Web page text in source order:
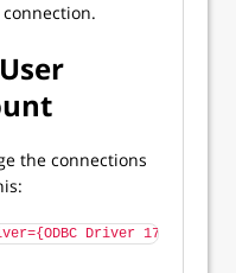
the connections
Driver 17 for